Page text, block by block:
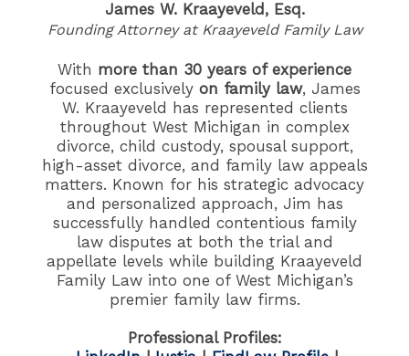
James W. Kraayeveld, Esq.
Founding Attorney at Kraayeveld Family Law
With more than 30 years of experience
focused exclusively on family law, James
W. Kraayeveld has represented clients
throughout West Michigan in complex
divorce, child custody, spousal support,
high-asset divorce, and family law appeals
matters. Known for his strategic advocacy
and personalized approach, Jim has
successfully handled contentious family
law disputes at both the trial and
appellate levels while building Kraayeveld
Family Law into one of West Michigan’s
premier family law firms.
Professional Profiles: